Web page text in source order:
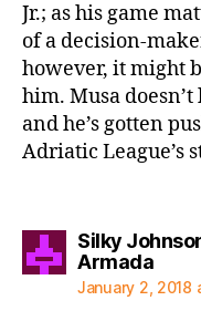
Jr.; as his game
of a decision-
however, it might
him. Musa
and he’s gotten
Adriatic League’s
Silky
Armadasays:
January 2, 2018